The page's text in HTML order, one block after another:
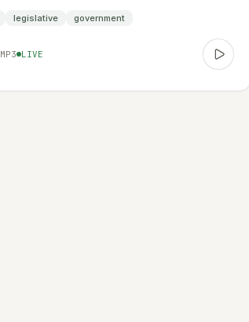
legislative government
MP3 LIVE